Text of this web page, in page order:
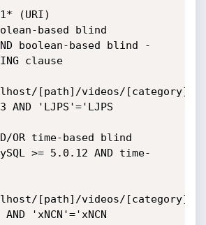
(URI)
clause
[path]/videos/[category]'
AND 'LJPS'='LJPS
[path]/videos/[category]'
AND 'xNCN'='xNCN